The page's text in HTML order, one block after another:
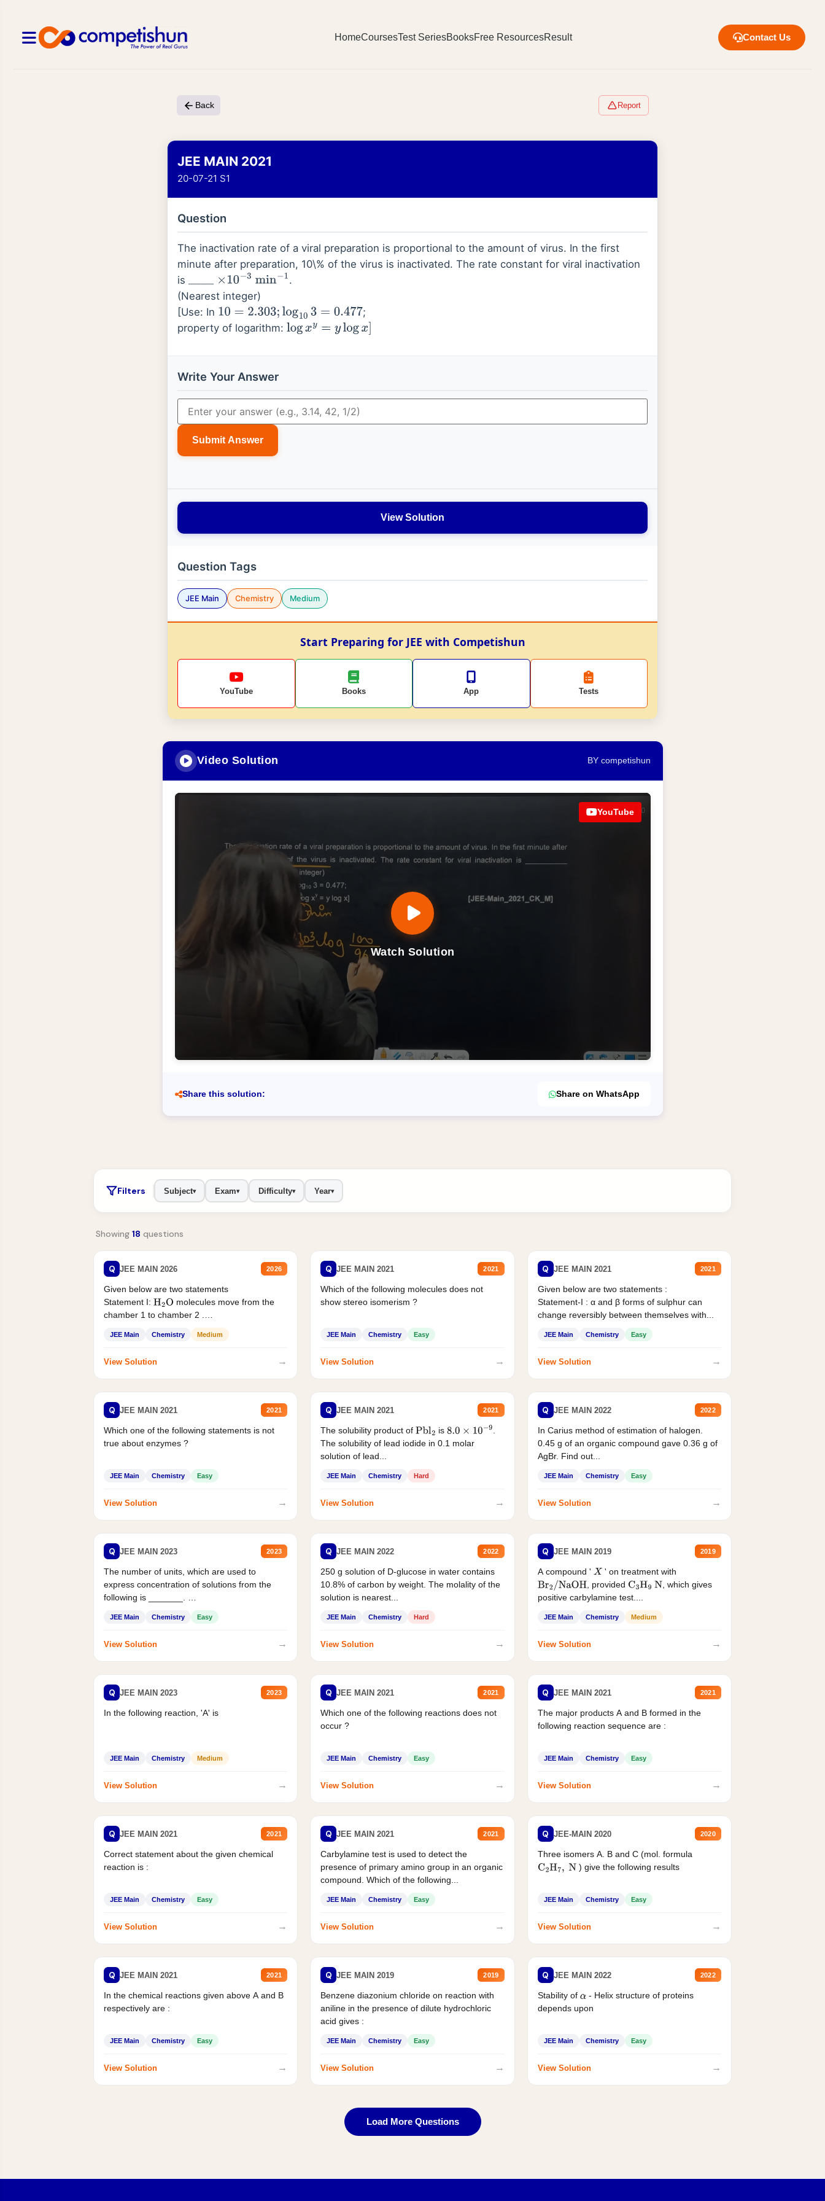
HomeCoursesTest SeriesBooksFree ResourcesResult Contact Us
Back Report
JEE MAIN 2021
20-07-21 S1
Question
The inactivation rate of a viral preparation is proportional to the amount of virus. In the first
minute after preparation, 10\% of the virus is inactivated. The rate constant for viral inactivation
is ____ ×10− 3 min−1
.
(Nearest integer)
[Use: In 10=2.303;log 103=0.477
;
property of logarithm: logxy= ylogx]
Write Your Answer
Submit Answer
View Solution
Question Tags
JEE Main Chemistry Medium
Start Preparing for JEE with Competishun
YouTube Books App Tests
Video Solution BY competishun
Watch Solution
YouTube
Share this solution: Share on WhatsApp
Filters Subject▾ Exam▾ Difficulty▾ Year▾
Showing 18 questions
Q JEE MAIN 2026 2026
Given below are two statements
Statement I: H2O molecules move from the
chamber 1 to chamber 2 .
JEE Main Chemistry Medium
View Solution →
Q JEE MAIN 2021 2021
Which of the following molecules does not
show stereo isomerism ?
JEE Main Chemistry Easy
View Solution →
Q JEE MAIN 2021 2021
Given below are two statements :
Statement-I : α and β forms of sulphur can
change reversibly between themselves with...
JEE Main Chemistry Easy
View Solution →
Q JEE MAIN 2021 2021
Which one of the following statements is not
true about enzymes ?
JEE Main Chemistry Easy
View Solution →
Q JEE MAIN 2021 2021
The solubility product ofPbl2 is 8.0×10−9
.
The solubility of lead iodide in 0.1 molar
solution of lead...
JEE Main Chemistry Hard
View Solution →
Q JEE MAIN 2022 2022
In Carius method of estimation of halogen.
0.45 g of an organic compound gave 0.36 g of
AgBr. Find out...
JEE Main Chemistry Easy
View Solution →
Q JEE MAIN 2023 2023
The number of units, which are used to
express concentration of solutions from the
following is _______.
JEE Main Chemistry Easy
View Solution →
Q JEE MAIN 2022 2022
250 g solution of D-glucose in water contains
10.8% of carbon by weight. The molality of the
solution is nearest...
JEE Main Chemistry Hard
View Solution →
Q JEE MAIN 2019 2019
A compound ' X ' on treatment with
Br2/NaOH , provided C3H9 N , which gives
positive carbylamine test....
JEE Main Chemistry Medium
View Solution →
Q JEE MAIN 2023 2023
In the following reaction, 'A' is
JEE Main Chemistry Medium
View Solution →
Q JEE MAIN 2021 2021
Which one of the following reactions does not
occur ?
JEE Main Chemistry Easy
View Solution →
Q JEE MAIN 2021 2021
The major products A and B formed in the
following reaction sequence are :
JEE Main Chemistry Easy
View Solution →
Q JEE MAIN 2021 2021
Correct statement about the given chemical
reaction is :
JEE Main Chemistry Easy
View Solution →
Q JEE MAIN 2021 2021
Carbylamine test is used to detect the
presence of primary amino group in an organic
compound. Which of the following...
JEE Main Chemistry Easy
View Solution →
Q JEE-MAIN 2020 2020
Three isomers A. B and C (mol. formula
C2H7, N ) give the following results
JEE Main Chemistry Easy
View Solution →
Q JEE MAIN 2021 2021
In the chemical reactions given above A and B
respectively are :
JEE Main Chemistry Easy
View Solution →
Q JEE MAIN 2019 2019
Benzene diazonium chloride on reaction with
aniline in the presence of dilute hydrochloric
acid gives :
JEE Main Chemistry Easy
View Solution →
Q JEE MAIN 2022 2022
Stability of α - Helix structure of proteins
depends upon
JEE Main Chemistry Easy
View Solution →
Load More Questions